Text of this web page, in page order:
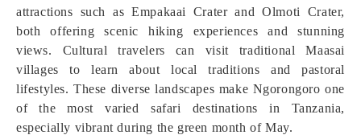
attractions such as Empakaai Crater and Olmoti Crater,
both offering scenic hiking experiences and stunning
views. Cultural travelers can visit traditional Maasai
villages to learn about local traditions and pastoral
lifestyles. These diverse landscapes make Ngorongoro one
of the most varied safari destinations in Tanzania,
especially vibrant during the green month of May.